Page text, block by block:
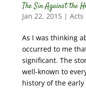
The Sin Against the
Jan 22, 2015| Acts
As I was thinking
occurred to me
significant. The
well-known to
history of the early